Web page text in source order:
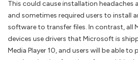
This could cause installation headaches
and sometimes required users to install
software to transfer files. In contrast, all
devices use drivers that Microsoft is
Media Player 10, and users will be able